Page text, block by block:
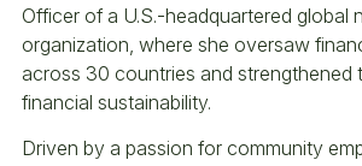
Officer of a U.S.-headquartered global
organization, where she oversaw
across 30 countries and strengthened
financial sustainability.
Driven by a passion for community